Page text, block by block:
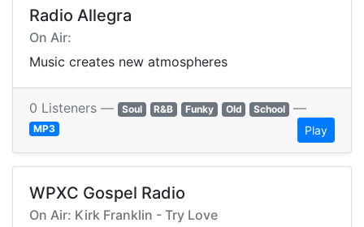
Radio Allegra
On Air:
Music creates new atmospheres
0 Listeners — Soul R&B Funky Old School —
MP3 Play
WPXC Gospel Radio
On Air: Kirk Franklin - Try Love